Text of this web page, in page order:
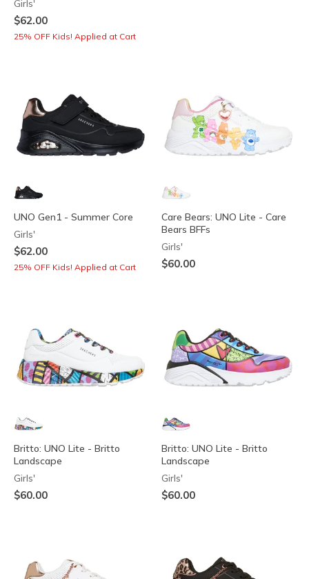
Girls'
$62.00
25% OFF Kids! Applied at Cart
UNO Gen1 - Summer Core
Girls'
$62.00
25% OFF Kids! Applied at Cart
Care Bears: UNO Lite - Care
Bears BFFs
Girls'
$60.00
Britto: UNO Lite - Britto
Landscape
Girls'
$60.00
Britto: UNO Lite - Britto
Landscape
Girls'
$60.00